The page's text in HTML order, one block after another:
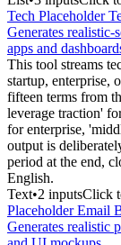
Tech Placeholder
Generates
apps and
This tool streams
startup, enterprise,
fifteen terms from
leverage traction'
for enterprise,
output is
period at the end,
English.
Text•2 inputsClick
Placeholder Email
Generates realistic